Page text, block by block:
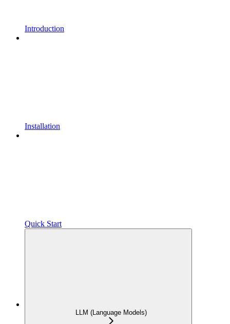
Introduction
Installation
Quick Start
LLM (Language Models)